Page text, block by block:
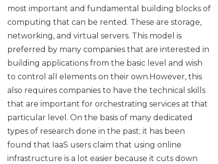
most important and fundamental building blocks of
computing that can be rented. These are storage,
networking, and virtual servers. This model is
preferred by many companies that are interested in
building applications from the basic level and wish
to control all elements on their own.However, this
also requires companies to have the technical skills
that are important for orchestrating services at that
particular level. On the basis of many dedicated
types of research done in the past; it has been
found that IaaS users claim that using online
infrastructure is a lot easier because it cuts down